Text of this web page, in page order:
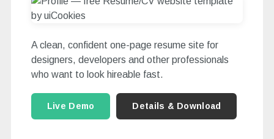
A clean, confident one-page resume site for
designers, developers and other professionals
who want to look hireable fast.
Live Demo Details & Download